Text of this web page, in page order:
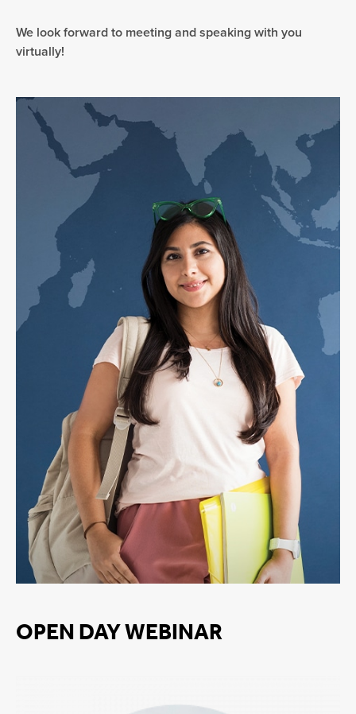
We look forward to meeting and speaking with you
virtually!
OPEN DAY WEBINAR